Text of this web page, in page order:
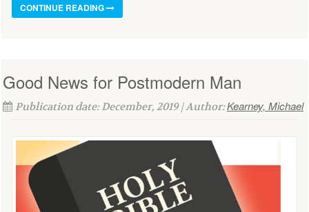
CONTINUE READING
Good News for Postmodern Man
Publication date: December, 2019 | Author:Kearney, Michael